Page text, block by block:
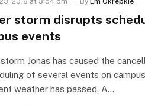
storm disrupts
events
Jonas has caused the
of several events on
weather has passed. A…